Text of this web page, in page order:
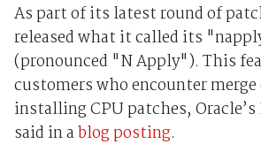
As part of its latest round of
released what it called its
(pronounced "N Apply"). This
customers who encounter
installing CPU patches,
said in ablog posting.